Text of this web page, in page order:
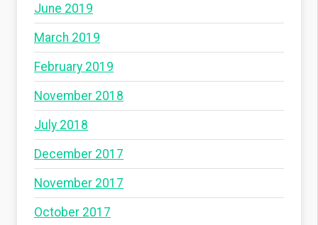
June 2019
March 2019
February 2019
November 2018
July 2018
December 2017
November 2017
October 2017